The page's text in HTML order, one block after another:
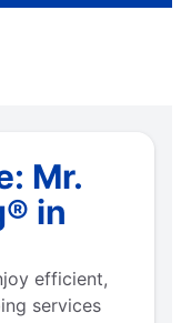
Mr.
in
efficient,
services